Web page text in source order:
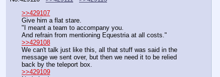
>>429107
Give him a flat stare.
"I meant a team to accompany you.
And refrain from mentioning Equestria at all costs."
>>429108
We can't talk just like this, all that stuff was said in the
message we sent over, but then we need it to be relied
back by the teleport box.
>>429109